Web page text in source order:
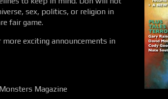
sex, politics, or religion in
fair game.
exciting announcements in
Magazine